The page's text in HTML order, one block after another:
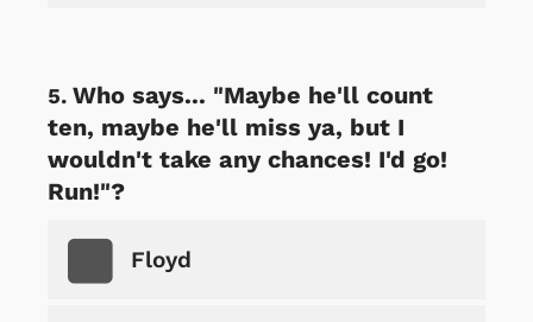
Who says... "Maybe he'll count
ten, maybe he'll miss ya, but I
wouldn't take any chances! I'd go!
Run!"?
Floyd